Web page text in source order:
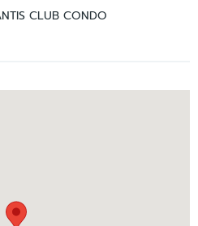
CLUB CONDO